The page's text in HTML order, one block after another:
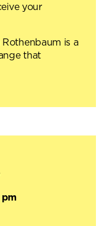
your
is a
that
pm